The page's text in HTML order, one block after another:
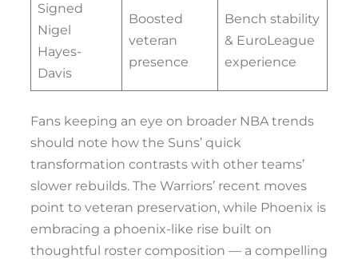
Signed
Nigel
Hayes-
Davis
Boosted
veteran
presence
Bench stability
& EuroLeague
experience
Fans keeping an eye on broader NBA trends
should note how the Suns’ quick
transformation contrasts with other teams’
slower rebuilds. The Warriors’ recent moves
point to veteran preservation, while Phoenix is
embracing a phoenix-like rise built on
thoughtful roster composition — a compelling